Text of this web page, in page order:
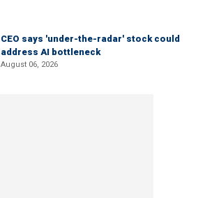
CEO says 'under-the-radar' stock could
address AI bottleneck
August 06, 2026